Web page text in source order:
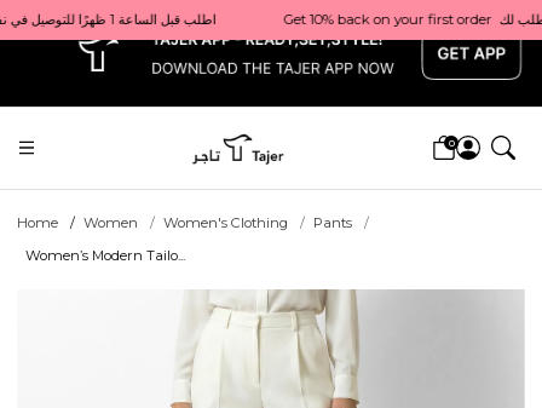
x Get 10% back on your first order  احصل على 10٪ على أول طلب لك    |    Use code: Welcome10   استخدم الرمز: Welcome10           |                                                                             Order before 1 PM for same-day delivery in Qatar                                 اطلب قبل الساعة 1 ظهرًا للتوصيل في نفس اليوم داخل قطر
0
Home Women Women's Clothing
Pants
Women’s Modern Tailo...